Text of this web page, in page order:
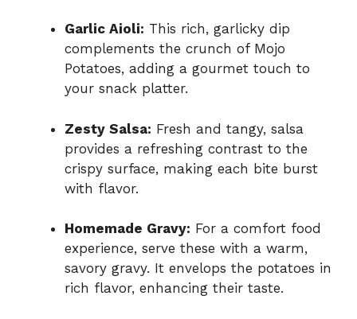
Garlic Aioli: This rich, garlicky dip
complements the crunch of Mojo
Potatoes, adding a gourmet touch to
your snack platter.
Zesty Salsa: Fresh and tangy, salsa
provides a refreshing contrast to the
crispy surface, making each bite burst
with flavor.
Homemade Gravy: For a comfort food
experience, serve these with a warm,
savory gravy. It envelops the potatoes in
rich flavor, enhancing their taste.